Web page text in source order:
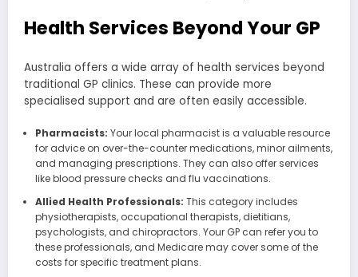
Health Services Beyond Your GP
Australia offers a wide array of health services beyond
traditional GP clinics. These can provide more
specialised support and are often easily accessible.
Pharmacists: Your local pharmacist is a valuable resource
for advice on over-the-counter medications, minor ailments,
and managing prescriptions. They can also offer services
like blood pressure checks and flu vaccinations.
Allied Health Professionals: This category includes
physiotherapists, occupational therapists, dietitians,
psychologists, and chiropractors. Your GP can refer you to
these professionals, and Medicare may cover some of the
costs for specific treatment plans.